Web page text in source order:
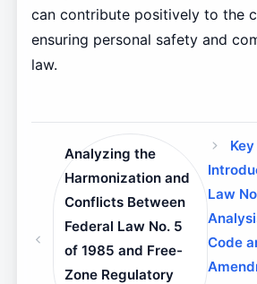
can contribute positively to the
ensuring personal safety and
law.
Analyzing the
Harmonization and
Conflicts Between
Federal Law No. 5
of 1985 and Free-
Zone Regulatory
Law
Code